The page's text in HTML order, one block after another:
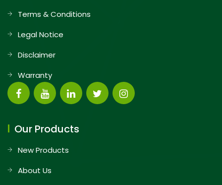
Terms & Conditions
Legal Notice
Disclaimer
Warranty
Our Products
New Products
About Us